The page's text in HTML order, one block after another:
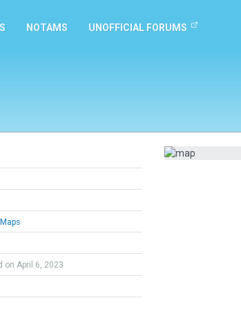
NOTAMS UNOFFICIAL FORUMS
on April 6, 2023